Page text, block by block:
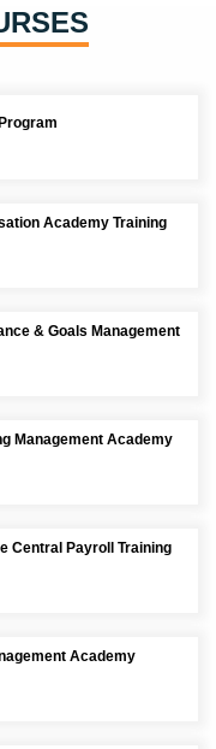
Academy Training
& Goals Management
Management Academy
Central Payroll Training
Academy